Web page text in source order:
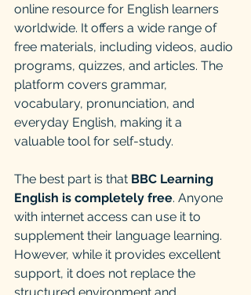
online resource for English learners
worldwide. It offers a wide range of
free materials, including videos, audio
programs, quizzes, and articles. The
platform covers grammar,
vocabulary, pronunciation, and
everyday English, making it a
valuable tool for self-study.
The best part is that BBC Learning
English is completely free. Anyone
with internet access can use it to
supplement their language learning.
However, while it provides excellent
support, it does not replace the
structured environment and